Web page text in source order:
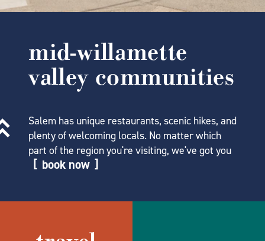
mid-willamette
valley communities
Salem has unique restaurants, scenic hikes, and
plenty of welcoming locals. No matter which
part of the region you're visiting, we've got you
book now